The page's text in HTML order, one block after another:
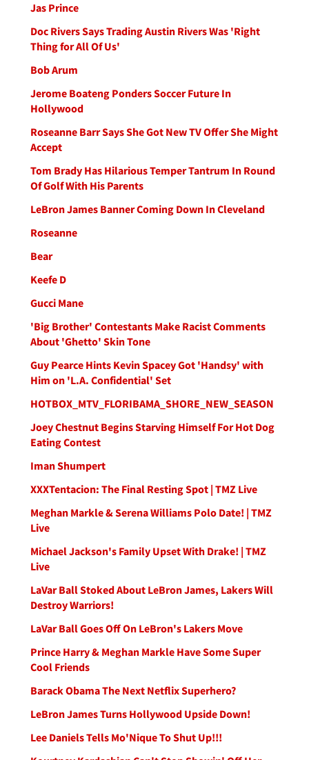
Jas Prince
Doc Rivers Says Trading Austin Rivers Was 'Right
Thing for All Of Us'
Bob Arum
Jerome Boateng Ponders Soccer Future In
Hollywood
Roseanne Barr Says She Got New TV Offer She Might
Accept
Tom Brady Has Hilarious Temper Tantrum In Round
Of Golf With His Parents
LeBron James Banner Coming Down In Cleveland
Roseanne
Bear
Keefe D
Gucci Mane
'Big Brother' Contestants Make Racist Comments
About 'Ghetto' Skin Tone
Guy Pearce Hints Kevin Spacey Got 'Handsy' with
Him on 'L.A. Confidential' Set
HOTBOX_MTV_FLORIBAMA_SHORE_NEW_SEASON
Joey Chestnut Begins Starving Himself For Hot Dog
Eating Contest
Iman Shumpert
XXXTentacion: The Final Resting Spot | TMZ Live
Meghan Markle & Serena Williams Polo Date! | TMZ
Live
Michael Jackson's Family Upset With Drake! | TMZ
Live
LaVar Ball Stoked About LeBron James, Lakers Will
Destroy Warriors!
LaVar Ball Goes Off On LeBron's Lakers Move
Prince Harry & Meghan Markle Have Some Super
Cool Friends
Barack Obama The Next Netflix Superhero?
LeBron James Turns Hollywood Upside Down!
Lee Daniels Tells Mo'Nique To Shut Up!!!